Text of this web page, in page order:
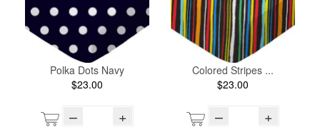
Polka Dots Navy
$23.00
– +
Colored Stripes ...
$23.00
– +